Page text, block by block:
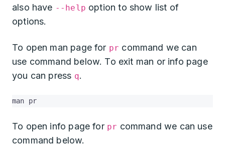
also have --help option to show list of
options.
To open man page for pr command we can
use command below. To exit man or info page
you can press q.
man pr
To open info page for pr command we can use
command below.